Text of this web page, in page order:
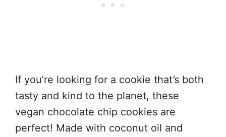
If you’re looking for a cookie that’s both
tasty and kind to the planet, these
vegan chocolate chip cookies are
perfect! Made with coconut oil and